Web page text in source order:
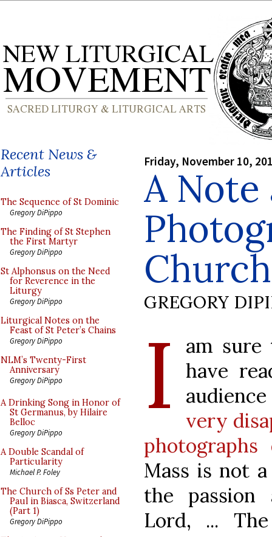
Recent News &
Articles
The Sequence of St Dominic
Gregory DiPippo
The Finding of St Stephen
the First Martyr
Gregory DiPippo
St Alphonsus on the Need
for Reverence in the
Liturgy
Gregory DiPippo
Liturgical Notes on the
Feast of St Peter’s Chains
Gregory DiPippo
NLM’s Twenty-First
Anniversary
Gregory DiPippo
A Drinking Song in Honor of
St Germanus, by Hilaire
Belloc
Gregory DiPippo
A Double Scandal of
Particularity
Michael P. Foley
The Church of Ss Peter and
Paul in Biasca, Switzerland
(Part 1)
Gregory DiPippo
Friday, November 10,
A
Church
GREGORY
I
am sure
have
very
Mass is not
the
Lord, ...